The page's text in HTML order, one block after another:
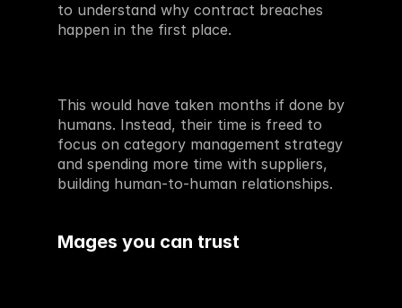
to understand why contract breaches
happen in the first place.
This would have taken months if done by
humans. Instead, their time is freed to
focus on category management strategy
and spending more time with suppliers,
building human-to-human relationships.
Mages you can trust